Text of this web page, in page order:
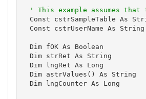
' This example assumes
Const cstrSampleTable As
Const cstrUserName As String
  Dim fOK As Boolean
  Dim strRet As String
  Dim lngRet As Long
  Dim astrValues() As String
  Dim lngCounter As Long